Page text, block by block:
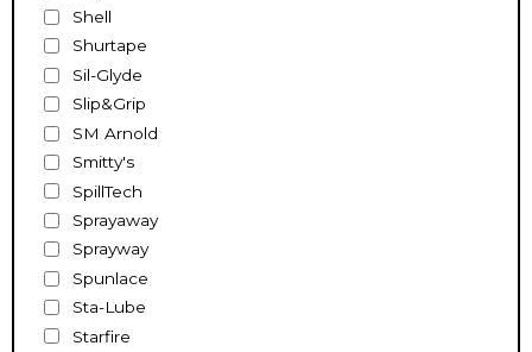
Shell
Shurtape
Sil-Glyde
Slip&Grip
SM Arnold
Smitty's
SpillTech
Sprayaway
Sprayway
Spunlace
Sta-Lube
Starfire